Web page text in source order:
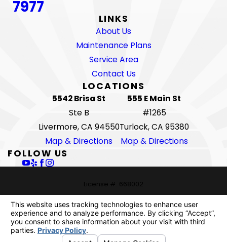
7977
LINKS
About Us
Maintenance Plans
Service Area
Contact Us
LOCATIONS
5542 Brisa St
Ste B
Livermore, CA 94550
Map & Directions
555 E Main St
#1265
Turlock, CA 95380
Map & Directions
FOLLOW US
License #: 668002
© 2026 All Rights Reserved.Your Privacy Choices
Site Map
Privacy Policy
Site Search